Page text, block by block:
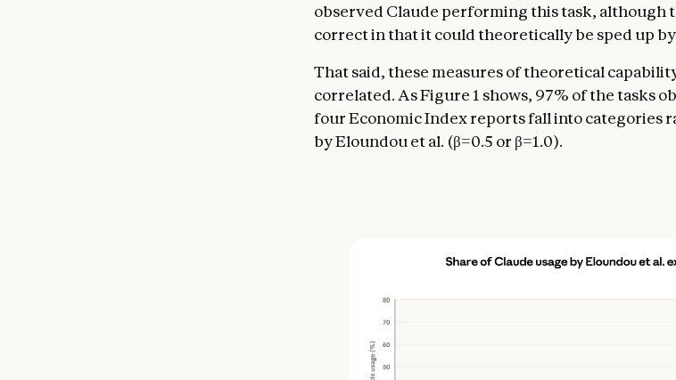
observed Claude performing this task, although
correct in that it could theoretically be sped up
That said, these measures of theoretical
correlated. As Figure 1 shows, 97% of the tasks
four Economic Index reports fall into categories
by Eloundou et al. (β=0.5 or β=1.0).